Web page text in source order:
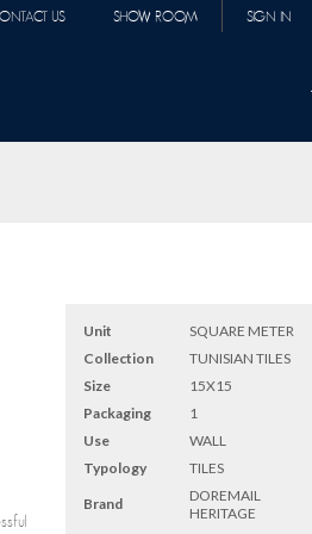
SIGN IN
SHOW ROOM
US
Unit
SQUARE METER
Collection
TUNISIAN TILES
Size
15X15
Packaging
1
Use
WALL
Typology
TILES
Brand
DOREMAIL
HERITAGE